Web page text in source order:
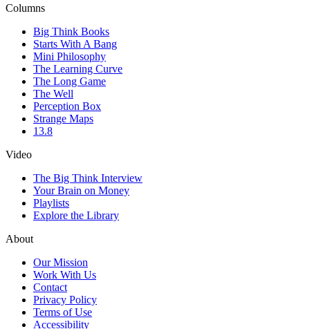
Columns
Big Think Books
Starts With A Bang
Mini Philosophy
The Learning Curve
The Long Game
The Well
Perception Box
Strange Maps
13.8
Video
The Big Think Interview
Your Brain on Money
Playlists
Explore the Library
About
Our Mission
Work With Us
Contact
Privacy Policy
Terms of Use
Accessibility